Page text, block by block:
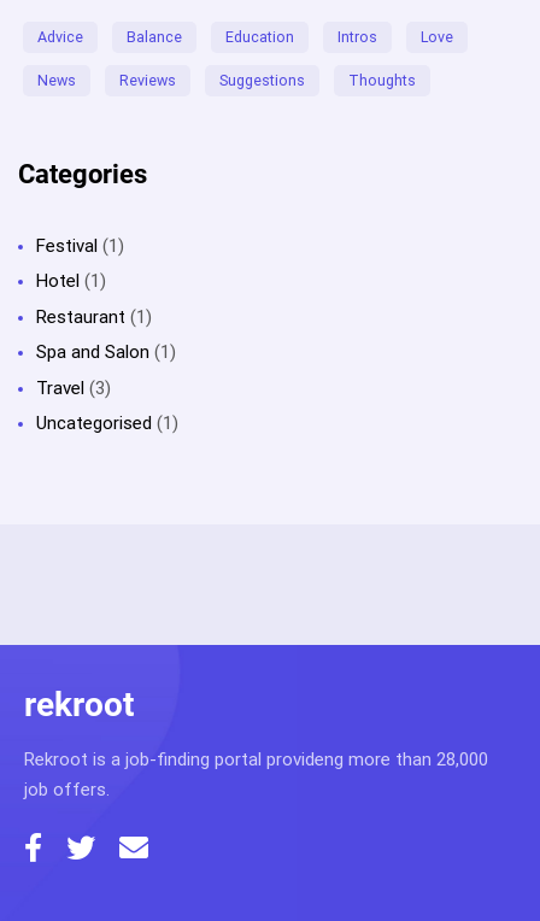
Advice Balance Education Intros Love
News Reviews Suggestions Thoughts
Categories
Festival (1)
Hotel (1)
Restaurant (1)
Spa and Salon (1)
Travel (3)
Uncategorised (1)
rekroot
Rekroot is a job-finding portal provideng more than 28,000
job offers.